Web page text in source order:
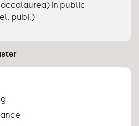
and conduct a simple
Evaluate the success
communication goals
advertising plan
in public
publ.)